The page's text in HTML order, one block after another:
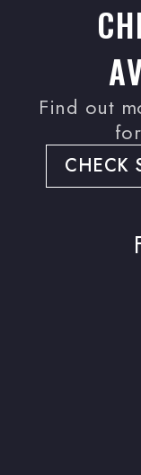
Find out
CHECK